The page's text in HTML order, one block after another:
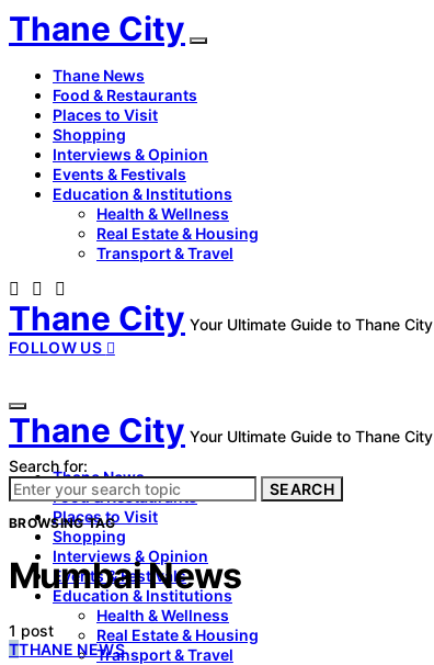
Thane City
Thane News
Food & Restaurants
Places to Visit
Shopping
Interviews & Opinion
Events & Festivals
Education & Institutions
Health & Wellness
Real Estate & Housing
Transport & Travel
Thane City Your Ultimate Guide to Thane City
FOLLOW US
Thane City Your Ultimate Guide to Thane City
Thane News
Food & Restaurants
Places to Visit
Shopping
Interviews & Opinion
Events & Festivals
Education & Institutions
Health & Wellness
Real Estate & Housing
Transport & Travel
Search for:
SEARCH
BROWSING TAG
Mumbai News
1 post
TTHANE NEWS